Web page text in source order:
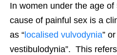
In women under the age
cause of painful sex is a
as “localised vulvodynia”
vestibulodynia”. This